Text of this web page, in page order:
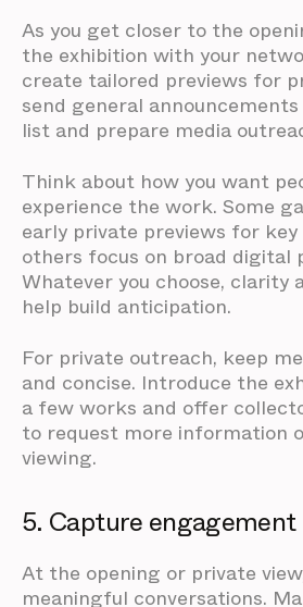
As you get closer to the
the exhibition with your
create tailored previews for
send general
list and prepare media
Think about how you want
experience the work. Some
early private previews for
others focus on broad digital
Whatever you choose, clarity
help build anticipation.
For private outreach, keep
and concise. Introduce the
a few works and offer
to request more information
viewing.
5. Capture engagement
At the opening or private
meaningful conversations.